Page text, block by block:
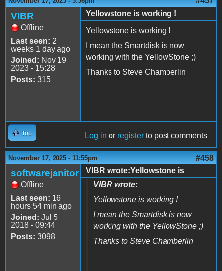
VIBR
Offline
Last seen: 2
weeks 1 day ago
Joined: Nov 19
2023 - 15:28
Posts: 315
Yellowstone is working !
Yellowstone is working !
I mean the Smartdisk is now
working with the YellowStone ;)
Thanks to Steve Chamberlin
Top Log in or register to post comments
November 17, 2025 - 11:55pm #458
softwarejanitor
Offline
Last seen: 16
hours 54 min ago
Joined: Jul 5
2018 - 09:44
Posts: 3098
VIBR wrote:Yellowstone is
VIBR wrote:
Yellowstone is working !
I mean the Smartdisk is now
working with the YellowStone ;)
Thanks to Steve Chamberlin